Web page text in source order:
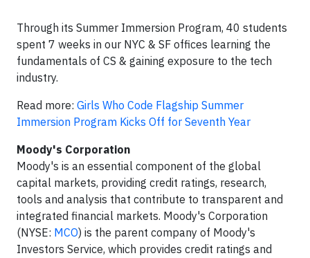
Through its Summer Immersion Program, 40 students
spent 7 weeks in our NYC & SF offices learning the
fundamentals of CS & gaining exposure to the tech
industry.
Read more: Girls Who Code Flagship Summer
Immersion Program Kicks Off for Seventh Year
Moody's Corporation
Moody's is an essential component of the global
capital markets, providing credit ratings, research,
tools and analysis that contribute to transparent and
integrated financial markets. Moody's Corporation
(NYSE: MCO) is the parent company of Moody's
Investors Service, which provides credit ratings and